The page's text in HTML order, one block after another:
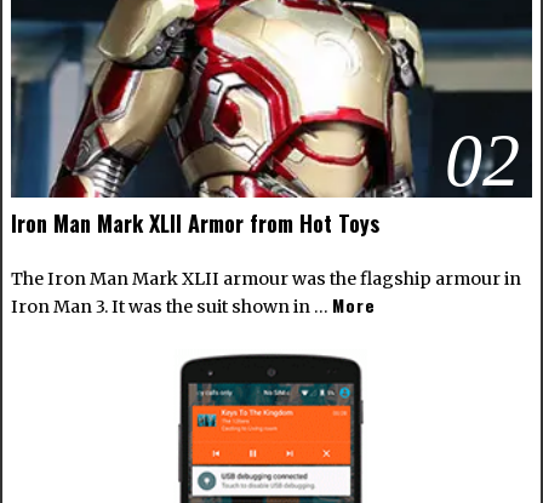
02
Iron Man Mark XLII Armor from Hot Toys
The Iron Man Mark XLII armour was the flagship armour in
Iron Man 3. It was the suit shown in … More